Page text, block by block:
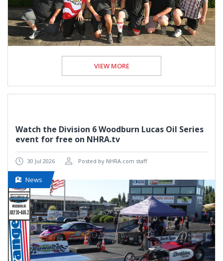
VIEW MORE
Watch the Division 6 Woodburn Lucas Oil Series
event for free on NHRA.tv
30 Jul 2026 Posted by NHRA.com staff
News